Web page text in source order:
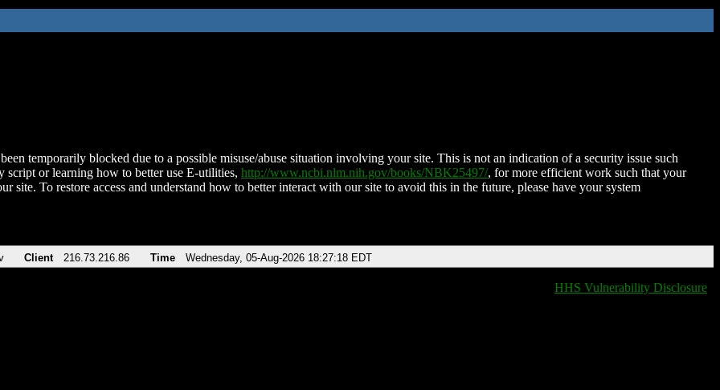
temporarily blocked due to a possible misuse/abuse situation involving your site. This is not an indication of a security issue such
script or learning how to better use E-utilities, http://www.ncbi.nlm.nih.gov/books/NBK25497/, for more efficient work such that your
site. To restore access and understand how to better interact with our site to avoid this in the future, please have your system
Client 216.73.216.86 Time Wednesday, 05-Aug-2026 18:27:18 EDT
HHS Vulnerability Disclosure